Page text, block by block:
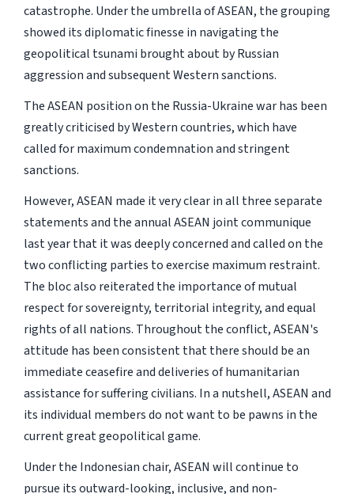
catastrophe. Under the umbrella of ASEAN, the grouping
showed its diplomatic finesse in navigating the
geopolitical tsunami brought about by Russian
aggression and subsequent Western sanctions.
The ASEAN position on the Russia-Ukraine war has been
greatly criticised by Western countries, which have
called for maximum condemnation and stringent
sanctions.
However, ASEAN made it very clear in all three separate
statements and the annual ASEAN joint communique
last year that it was deeply concerned and called on the
two conflicting parties to exercise maximum restraint.
The bloc also reiterated the importance of mutual
respect for sovereignty, territorial integrity, and equal
rights of all nations. Throughout the conflict, ASEAN's
attitude has been consistent that there should be an
immediate ceasefire and deliveries of humanitarian
assistance for suffering civilians. In a nutshell, ASEAN and
its individual members do not want to be pawns in the
current great geopolitical game.
Under the Indonesian chair, ASEAN will continue to
pursue its outward-looking, inclusive, and non-